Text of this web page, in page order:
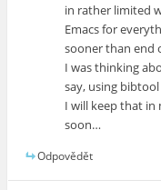
in rather limited
Emacs for
sooner than end
I was thinking
say, using
I will keep that
soon…
Odpovědět